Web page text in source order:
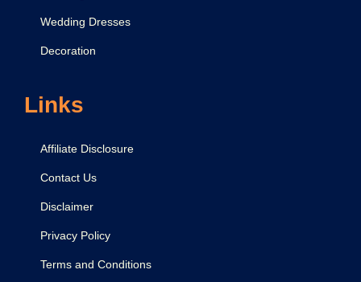
Wedding Dresses
Decoration
Links
Affiliate Disclosure
Contact Us
Disclaimer
Privacy Policy
Terms and Conditions